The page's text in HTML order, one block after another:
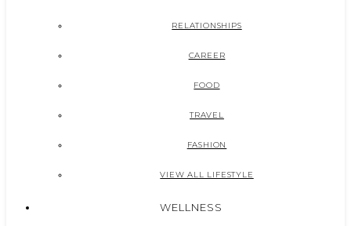
RELATIONSHIPS
CAREER
FOOD
TRAVEL
FASHION
VIEW ALL LIFESTYLE
WELLNESS